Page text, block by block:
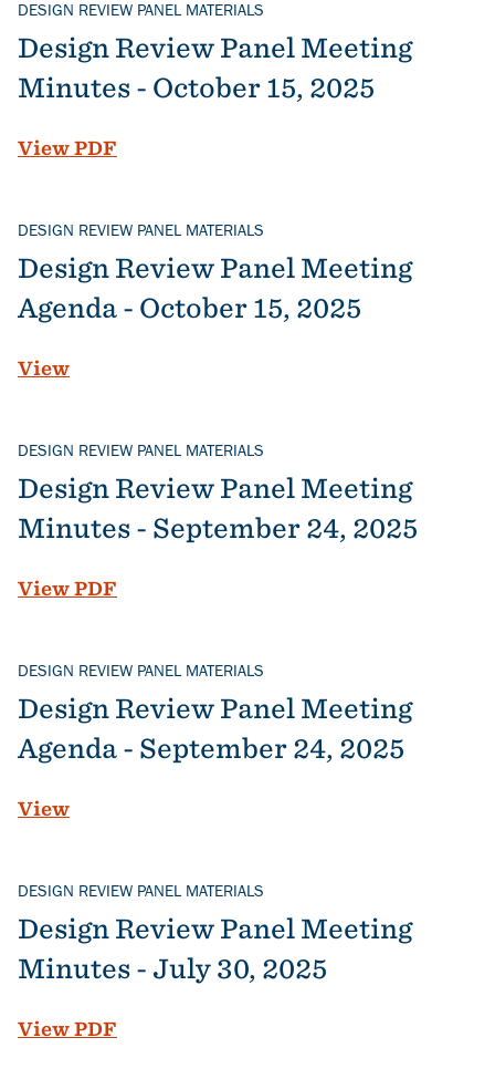
DESIGN REVIEW PANEL MATERIALS
Design Review Panel Meeting
Minutes - October 15, 2025
File
View PDF
DESIGN REVIEW PANEL MATERIALS
Design Review Panel Meeting
Agenda - October 15, 2025
View
DESIGN REVIEW PANEL MATERIALS
Design Review Panel Meeting
Minutes - September 24, 2025
File
View PDF
DESIGN REVIEW PANEL MATERIALS
Design Review Panel Meeting
Agenda - September 24, 2025
View
DESIGN REVIEW PANEL MATERIALS
Design Review Panel Meeting
Minutes - July 30, 2025
File
View PDF